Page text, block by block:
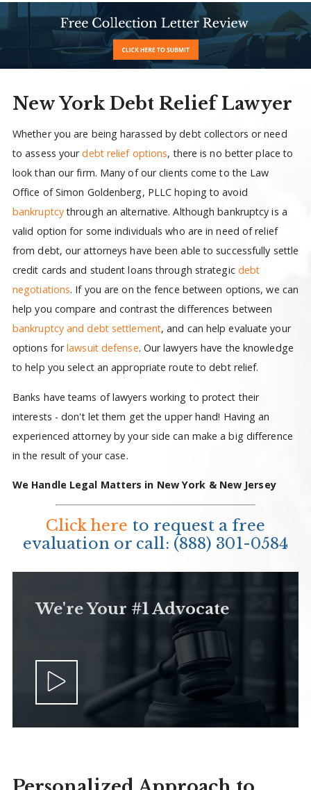
New York Debt Relief Lawyer
Whether you are being harassed by debt collectors or need
to assess yourdebt relief options, there is no better place to
look than our firm. Many of our clients come to the Law
Office of Simon Goldenberg, PLLC hoping to avoid
bankruptcythrough an alternative. Although bankruptcy is a
valid option for some individuals who are in need of relief
from debt, our attorneys have been able to successfully settle
credit cards and student loans through strategic debt
negotiations. If you are on the fence between options, we can
help you compare and contrast the differences between
bankruptcy and debt settlement, and can help evaluate your
options forlawsuit defense. Our lawyers have the knowledge
to help you select an appropriate route to debt relief.
Banks have teams of lawyers working to protect their
interests - don't let them get the upper hand! Having an
experienced attorney by your side can make a big difference
in the result of your case.
We Handle Legal Matters in New York & New Jersey
Click here to request a free
evaluation or call: (888) 301-0584
We're Your #1 Advocate